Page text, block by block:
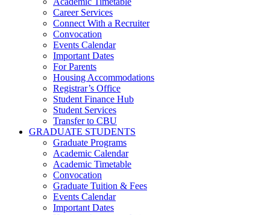
Career Services
Connect With a Recruiter
Convocation
Events Calendar
Important Dates
For Parents
Housing Accommodations
Registrar’s Office
Student Finance Hub
Student Services
Transfer to CBU
GRADUATE STUDENTS
Graduate Programs
Academic Calendar
Academic Timetable
Convocation
Graduate Tuition & Fees
Events Calendar
Important Dates